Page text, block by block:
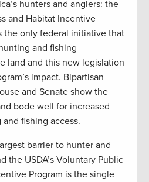
hunters and anglers: the
and Habitat Incentive
the only federal initiative that
and fishing
land and this new legislation
impact. Bipartisan
and Senate show the
bode well for increased
fishing access.
barrier to hunter and
the USDA’s Voluntary Public
Program is the single